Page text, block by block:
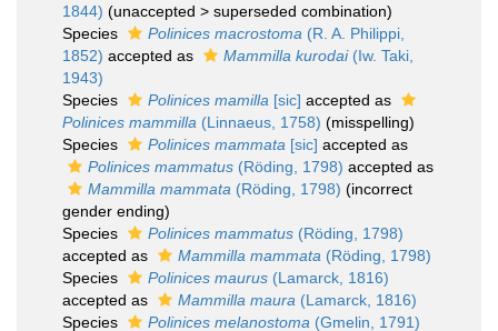
1844) (unaccepted > superseded combination)
Species
Polinices macrostoma (R. A. Philippi,
1852) accepted as Mammilla kurodai(Iw. Taki,
1943)
Species
Polinices mamilla [sic] accepted as
Polinices mammilla (Linnaeus, 1758) (misspelling)
Species
Polinices mammata [sic] accepted as
Polinices mammatus (Röding, 1798) accepted as
Mammilla mammata (Röding, 1798) (incorrect
gender ending)
Species
Polinices mammatus (Röding, 1798)
accepted as
Mammilla mammata (Röding, 1798)
Species
Polinices maurus (Lamarck, 1816)
accepted as
Mammilla maura (Lamarck, 1816)
Species
Polinices melanostoma (Gmelin, 1791)